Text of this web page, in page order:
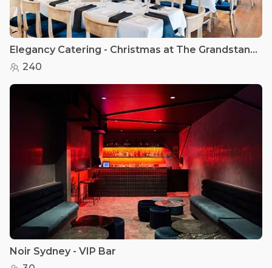
Elegancy Catering - Christmas at The Grandstand Heritage Room
240
Noir Sydney - VIP Bar